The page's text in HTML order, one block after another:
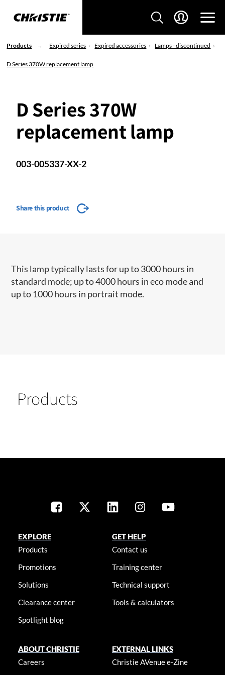
Products Expired series Expired accessories Lamps - discontinued
D Series 370W replacement lamp
D Series 370W
replacement lamp
003-005337-XX-2
Share this product
This lamp typically lasts for up to 3000 hours in
standard mode; up to 4000 hours in eco mode and
up to 1000 hours in portrait mode.
Products
EXPLORE
Products
Promotions
Solutions
Clearance center
Spotlight blog
GET HELP
Contact us
Training center
Technical support
Tools & calculators
ABOUT CHRISTIE
Careers
EXTERNAL LINKS
Christie AVenue e-Zine